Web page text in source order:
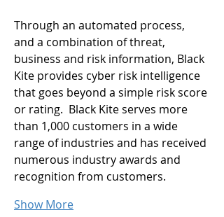
Through an automated process,
and a combination of threat,
business and risk information, Black
Kite provides cyber risk intelligence
that goes beyond a simple risk score
or rating.  Black Kite serves more
than 1,000 customers in a wide
range of industries and has received
numerous industry awards and
recognition from customers.
Show More